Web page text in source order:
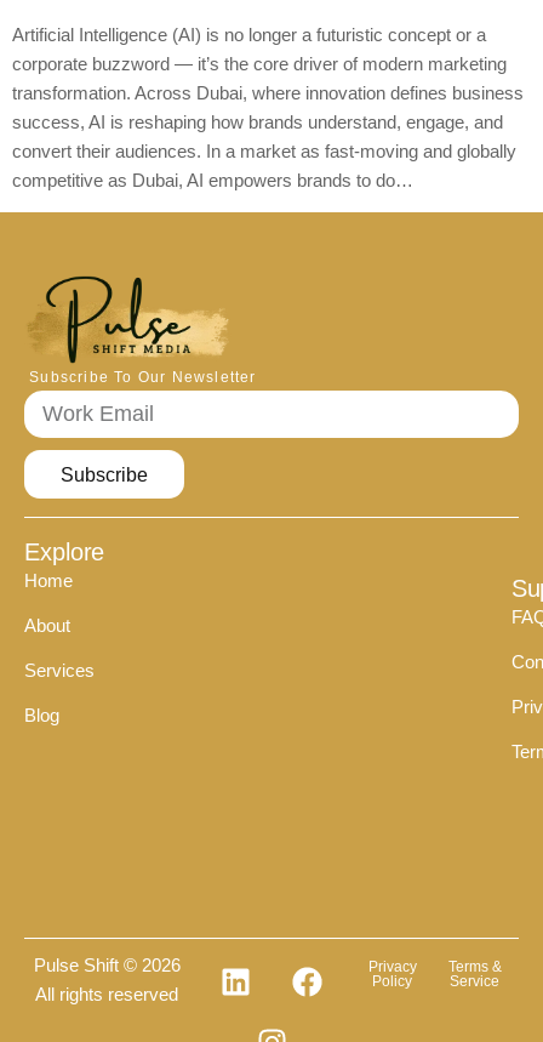
Artificial Intelligence (AI) is no longer a futuristic concept or a
corporate buzzword — it’s the core driver of modern marketing
transformation. Across Dubai, where innovation defines business
success, AI is reshaping how brands understand, engage, and
convert their audiences. In a market as fast-moving and globally
competitive as Dubai, AI empowers brands to do…
Subscribe To Our Newsletter
Subscribe
Explore
Home
About
Services
Blog
Pulse Shift © 2026
All rights reserved
Privacy
Policy
Terms &
Service